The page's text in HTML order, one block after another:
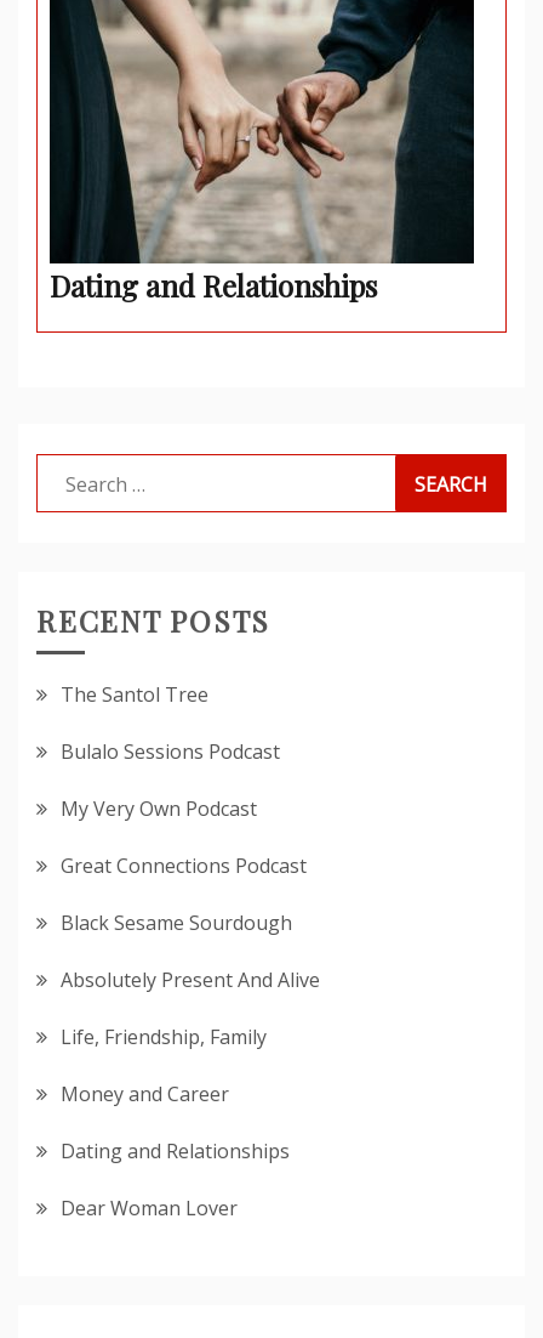
Dating and Relationships
Search
for:
RECENT POSTS
The Santol Tree
Bulalo Sessions Podcast
My Very Own Podcast
Great Connections Podcast
Black Sesame Sourdough
Absolutely Present And Alive
Life, Friendship, Family
Money and Career
Dating and Relationships
Dear Woman Lover